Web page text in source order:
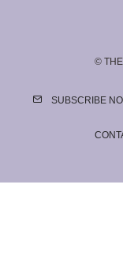
©
SUBSCRIBE